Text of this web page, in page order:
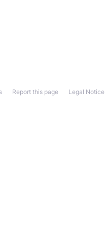
Legal Notice
Report this page